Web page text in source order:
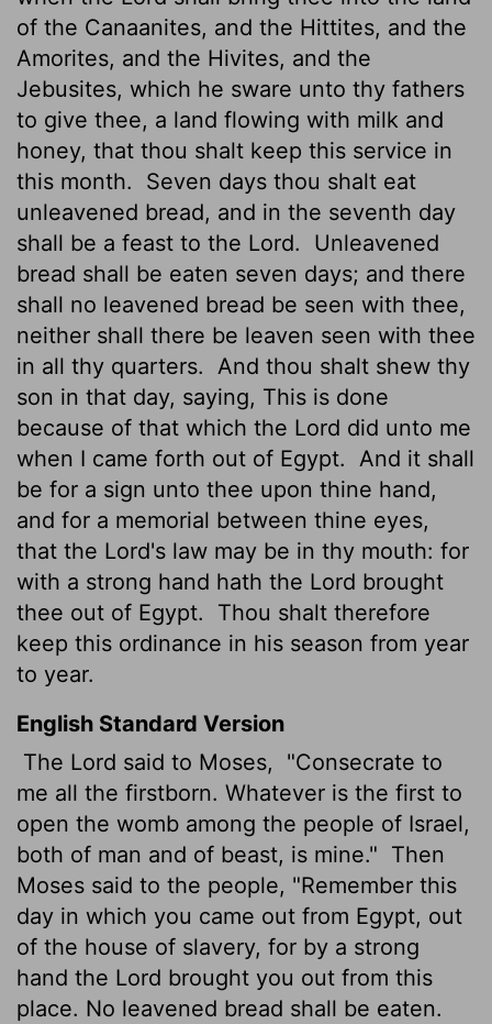
of the Canaanites, and the Hittites, and the
Amorites, and the Hivites, and the
Jebusites, which he sware unto thy fathers
to give thee, a land flowing with milk and
honey, that thou shalt keep this service in
this month.
Seven days thou shalt eat
unleavened bread, and in the seventh day
shall be a feast to the Lord.
Unleavened
bread shall be eaten seven days; and there
shall no leavened bread be seen with thee,
neither shall there be leaven seen with thee
in all thy quarters.
And thou shalt shew thy
son in that day, saying, This is done
because of that which the Lord did unto me
when I came forth out of Egypt.
And it shall
be for a sign unto thee upon thine hand,
and for a memorial between thine eyes,
that the Lord's law may be in thy mouth: for
with a strong hand hath the Lord brought
thee out of Egypt.
Thou shalt therefore
keep this ordinance in his season from year
to year.
English Standard Version
The Lord said to Moses,
"Consecrate to
me all the firstborn. Whatever is the first to
open the womb among the people of Israel,
both of man and of beast, is mine." Then
Moses said to the people, "Remember this
day in which you came out from Egypt, out
of the house of slavery, for by a strong
hand the Lord brought you out from this
place. No leavened bread shall be eaten.